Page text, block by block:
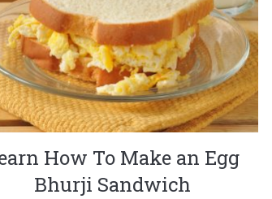
How To Make an Egg
Bhurji Sandwich